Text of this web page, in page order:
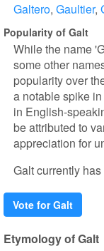
Galtero Gaultier
Popularity of Galt
While the name
some other
popularity over
a notable spike
in English-
be attributed to
appreciation for
Galt currently
Vote for Galt
Etymology of Galt